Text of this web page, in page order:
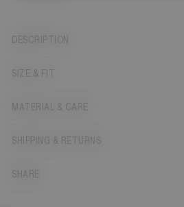
DESCRIPTION
SIZE & FIT
MATERIAL & CARE
SHIPPING & RETURNS
SHARE